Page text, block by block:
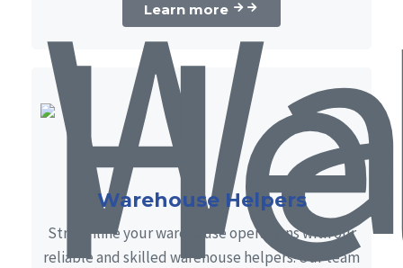
Learn more
Warehouse Helpers
Streamline your warehouse operations with our
reliable and skilled warehouse helpers. Our team